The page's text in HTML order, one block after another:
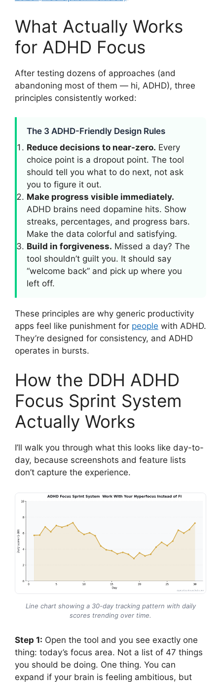
What Actually Works
for ADHD Focus
After testing dozens of approaches (and
abandoning most of them — hi, ADHD), three
principles consistently worked:
The 3 ADHD-Friendly Design Rules
Reduce decisions to near-zero. Every
choice point is a dropout point. The tool
should tell you what to do next, not ask
you to figure it out.
Make progress visible immediately.
ADHD brains need dopamine hits. Show
streaks, percentages, and progress bars.
Make the data colorful and satisfying.
Build in forgiveness. Missed a day? The
tool shouldn’t guilt you. It should say
“welcome back” and pick up where you
left off.
These principles are why generic productivity
apps feel like punishment for people with ADHD.
They’re designed for consistency, and ADHD
operates in bursts.
How the DDH ADHD
Focus Sprint System
Actually Works
I’ll walk you through what this looks like day-to-
day, because screenshots and feature lists
don’t capture the experience.
Line chart showing a 30-day tracking pattern with daily
scores trending over time.
Step 1: Open the tool and you see exactly one
thing: today’s focus area. Not a list of 47 things
you should be doing. One thing. You can
expand if your brain is feeling ambitious, but